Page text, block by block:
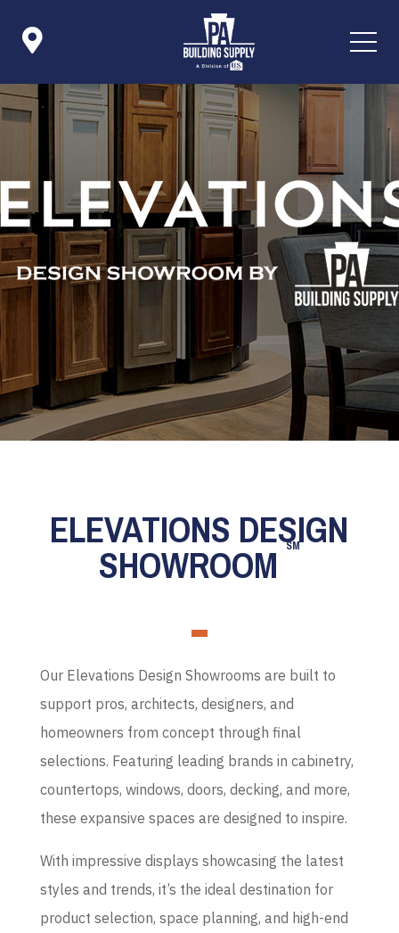

ELEVATIONS DESIGN
SHOWROOM SM
Our Elevations Design Showrooms are built to
support pros, architects, designers, and
homeowners from concept through final
selections. Featuring leading brands in cabinetry,
countertops, windows, doors, decking, and more,
these expansive spaces are designed to inspire.
With impressive displays showcasing the latest
styles and trends, it’s the ideal destination for
product selection, space planning, and high-end